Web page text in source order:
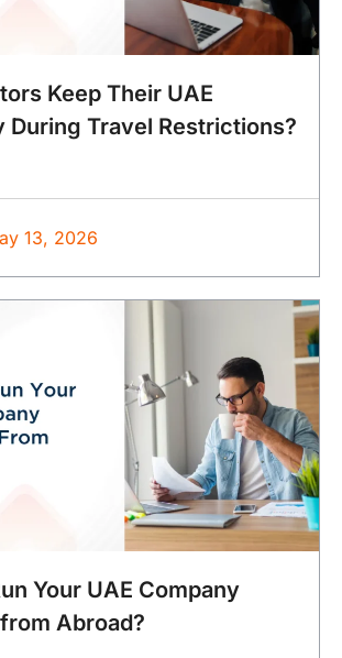
Keep Their UAE
During Travel Restrictions?
13, 2026
Your UAE Company
Abroad?